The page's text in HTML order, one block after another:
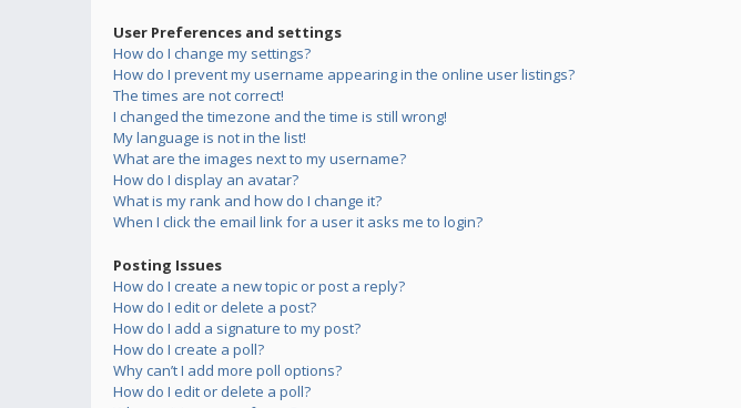
User Preferences and settings
How do I change my settings?
How do I prevent my username appearing in the online user listings?
The times are not correct!
I changed the timezone and the time is still wrong!
My language is not in the list!
What are the images next to my username?
How do I display an avatar?
What is my rank and how do I change it?
When I click the email link for a user it asks me to login?
Posting Issues
How do I create a new topic or post a reply?
How do I edit or delete a post?
How do I add a signature to my post?
How do I create a poll?
Why can’t I add more poll options?
How do I edit or delete a poll?